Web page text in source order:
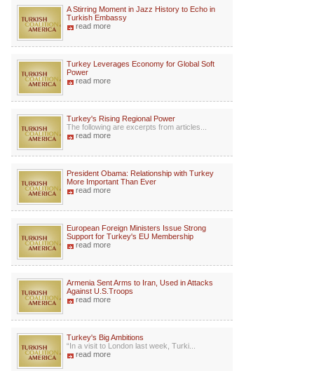
A Stirring Moment in Jazz History to Echo in
Turkish Embassy
read more
Turkey Leverages Economy for Global Soft
Power
read more
Turkey's Rising Regional Power
The following are excerpts from articles...
read more
President Obama: Relationship with Turkey
More Important Than Ever
read more
European Foreign Ministers Issue Strong
Support for Turkey's EU Membership
read more
Armenia Sent Arms to Iran, Used in Attacks
Against U.S.Troops
read more
Turkey's Big Ambitions
“In a visit to London last week, Turki...
read more